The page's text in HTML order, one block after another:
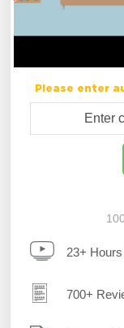
Please enter
23+
700+